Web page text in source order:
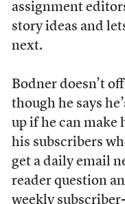
assignment
story ideas and
next.
Bodner doesn’t
though he says
up if he can make
his subscribers
get a daily email
reader question
weekly